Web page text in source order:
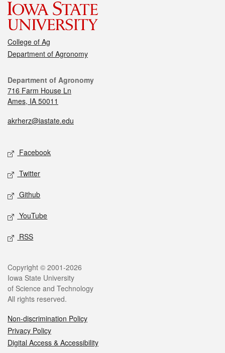
College of Ag
Department of Agronomy
Department of Agronomy
716 Farm House Ln
Ames, IA 50011
akrherz@iastate.edu
Facebook
Twitter
Github
YouTube
RSS
Copyright © 2001-2026
Iowa State University
of Science and Technology
All rights reserved.
Non-discrimination Policy
Privacy Policy
Digital Access & Accessibility